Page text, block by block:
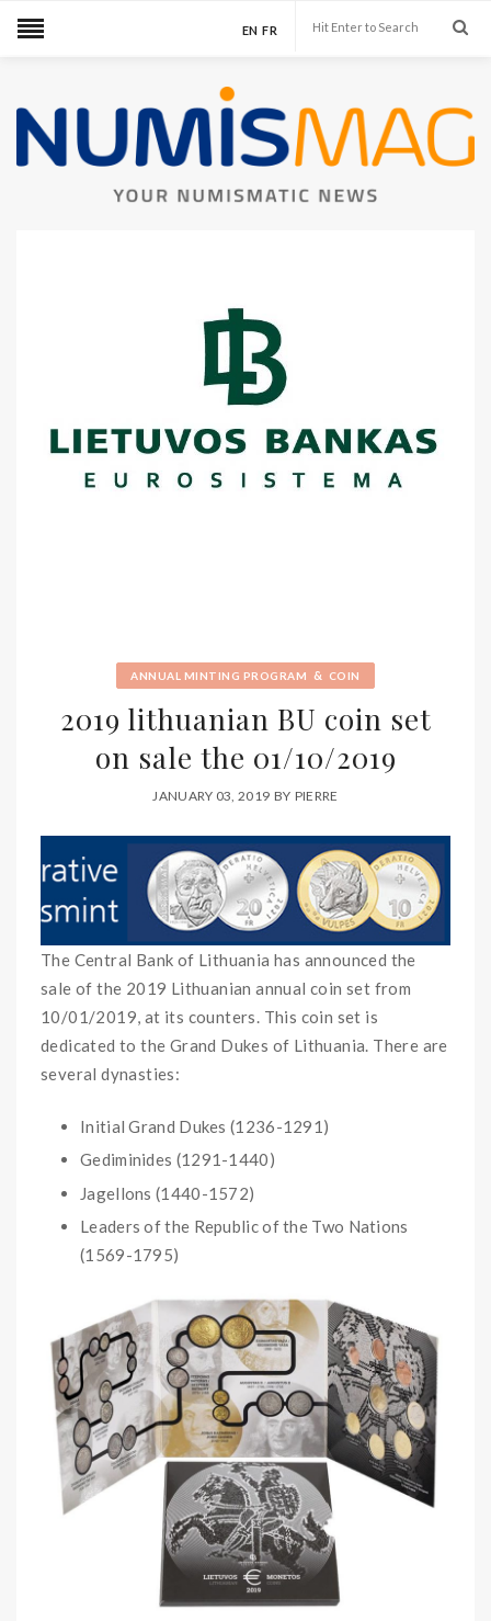
EN FR
ANNUAL MINTING PROGRAM & COIN
2019 lithuanian BU coin set
on sale the 01/10/2019
JANUARY 03, 2019 BY PIERRE
The Central Bank of Lithuania has announced the
sale of the 2019 Lithuanian annual coin set from
10/01/2019, at its counters. This coin set is
dedicated to the Grand Dukes of Lithuania. There are
several dynasties:
Initial Grand Dukes (1236-1291)
Gediminides (1291-1440)
Jagellons (1440-1572)
Leaders of the Republic of the Two Nations
(1569-1795)